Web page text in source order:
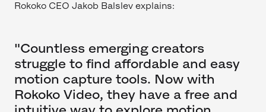
Rokoko CEO Jakob Balslev explains:
"Countless emerging creators
struggle to find affordable and easy
motion capture tools. Now with
Rokoko Video, they have a free and